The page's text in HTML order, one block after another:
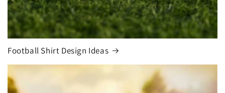
Football Shirt Design Ideas